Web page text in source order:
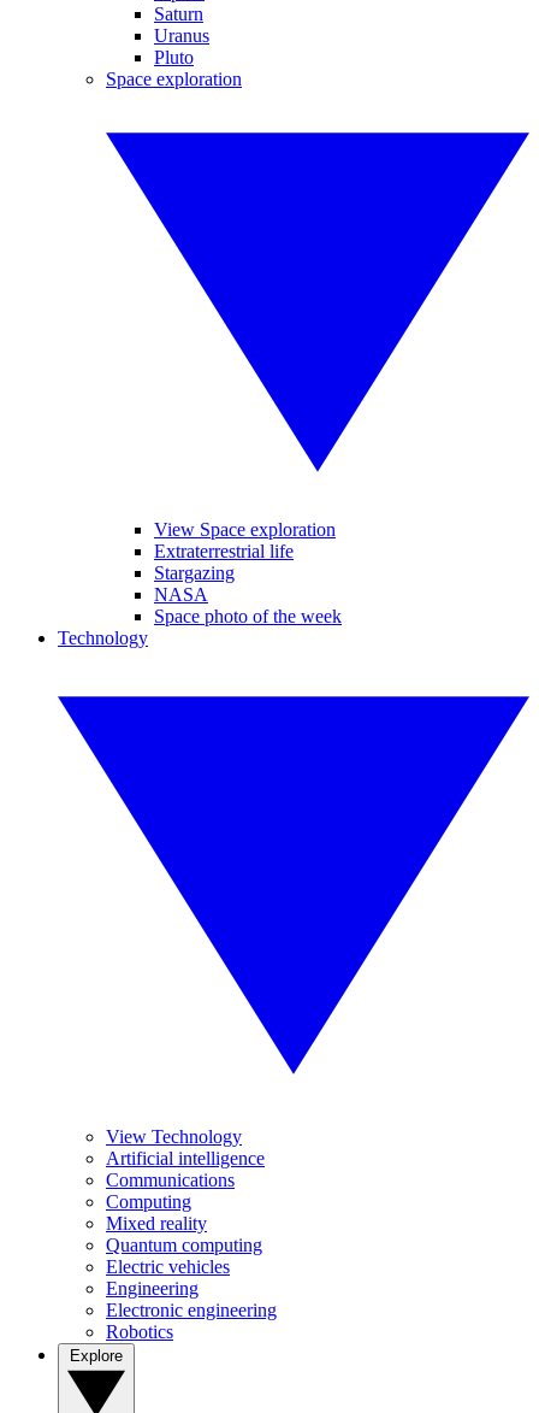
Saturn
Uranus
Pluto
Space exploration
View Space exploration
Extraterrestrial life
Stargazing
NASA
Space photo of the week
Technology
View Technology
Artificial intelligence
Communications
Computing
Mixed reality
Quantum computing
Electric vehicles
Engineering
Electronic engineering
Robotics